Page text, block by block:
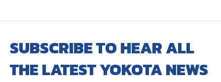
SUBSCRIBE TO HEAR ALL
THE LATEST YOKOTA NEWS